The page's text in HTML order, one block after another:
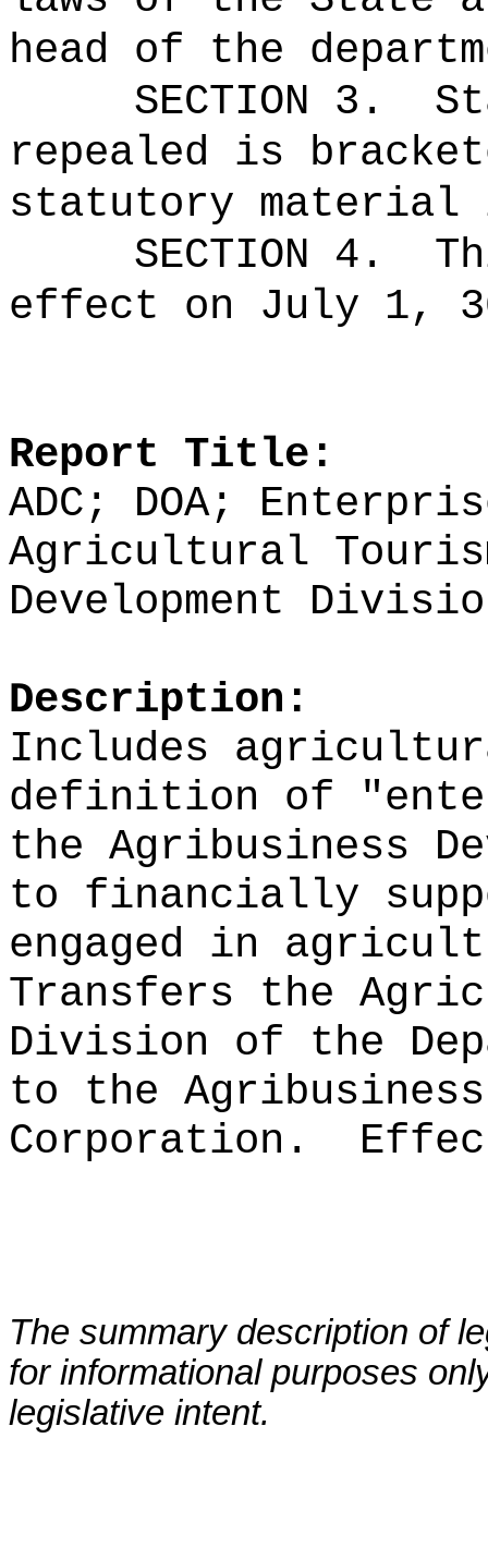
head of the
SECTION 3.
repealed is
statutory material
SECTION 4.
effect on July 1,
Report Title:
ADC; DOA;
Agricultural
Development
Description:
Includes
definition of
"
the Agribusiness
to financially
engaged in
Transfers the
Division of the
to the Agribusiness
Corporation.
The summary description of
for informational purposes
legislative intent.